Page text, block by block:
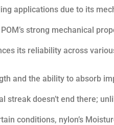
applications due to its
strong mechanical
its reliability across
and the ability to absorb
streak doesn’t end there;
conditions, nylon’s